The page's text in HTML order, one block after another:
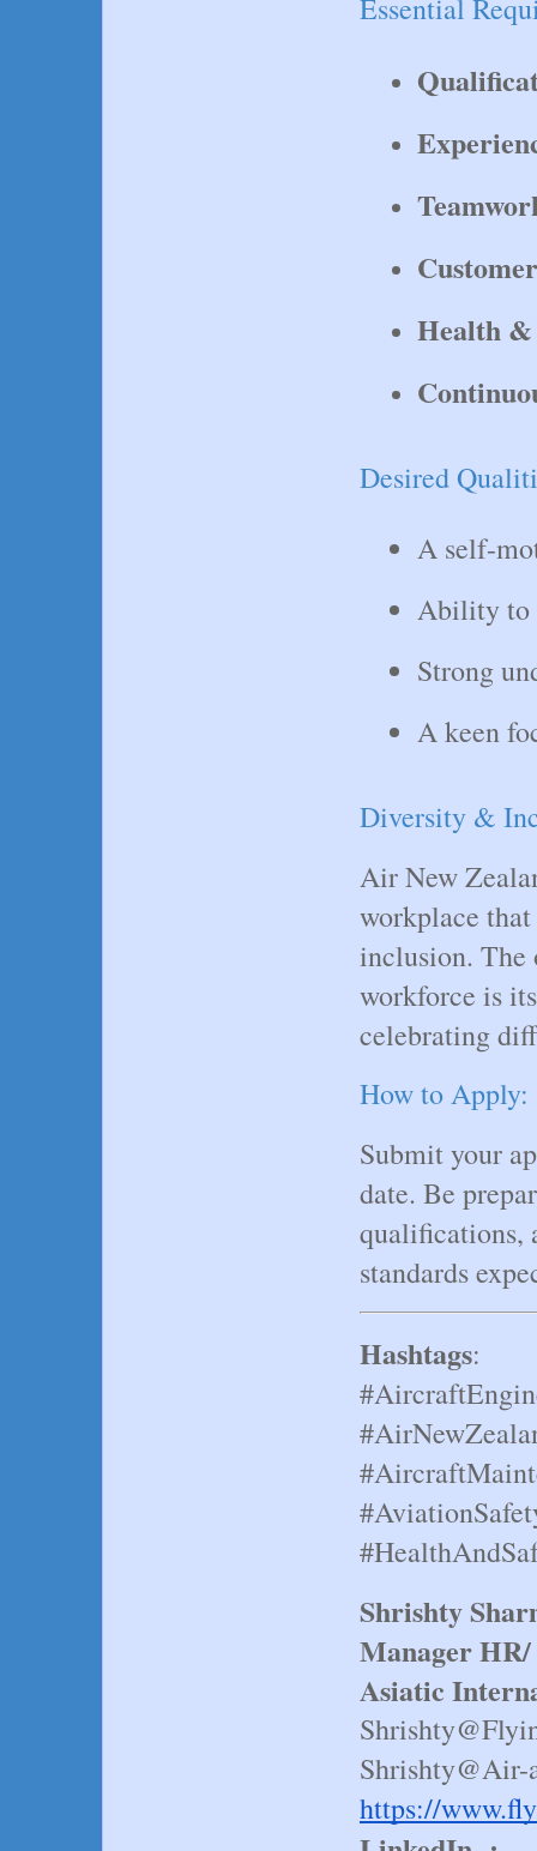
Essential
Health &
Desired
A self-
Ability to
Strong
A keen
Diversity &
Air New
workplace
inclusion. The
workforce is
celebrating
How to Apply:
Submit your
date. Be
qualifications,
standards
Hashtags:
Shrishty
Manager
Asiatic
Shrishty@Air-
https://